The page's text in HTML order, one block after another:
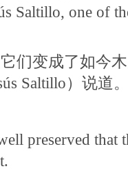
Saltillo, one of
们变成了如今
Saltillo）说道
preserved that